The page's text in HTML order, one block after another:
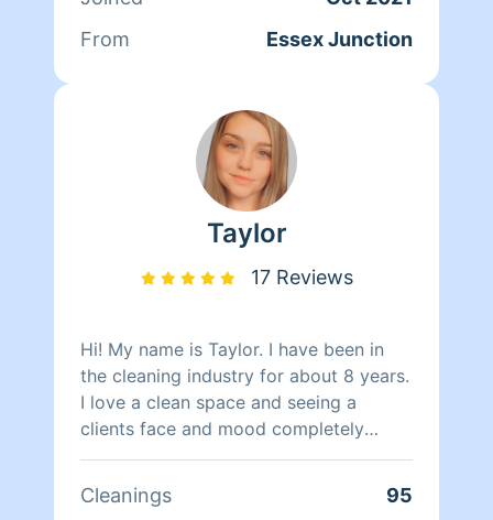
understand how fast things can pile up,
so no worries I'm here to the rescue..
me use im ok with that as well..
From
Essex Junction
Taylor
17 Reviews
Hi! My name is Taylor. I have been in
the cleaning industry for about 8 years.
I love a clean space and seeing a
clients face and mood completely
change when they walk into their clean
overwhelmed. I believe a organized
Cleanings
95